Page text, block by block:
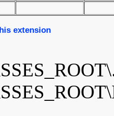
extension